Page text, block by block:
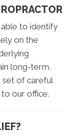
to identify
on the
long-term.
set of careful
our office.